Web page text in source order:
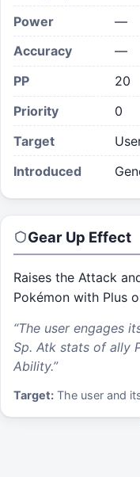
Power
—
Accuracy
—
PP
20
Priority
0
Target
Introduced
Gear Up Effect
Raises the Attack
Pokémon with Plus
“The user engages
Sp. Atk stats of ally
Ability.”
Target: The user and